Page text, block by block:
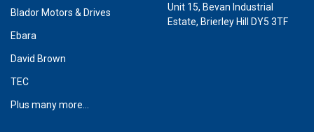
Blador Motors & Drives
Ebara
David Brown
TEC
Plus many more...
Unit 15, Bevan Industrial
Estate, Brierley Hill DY5 3TF